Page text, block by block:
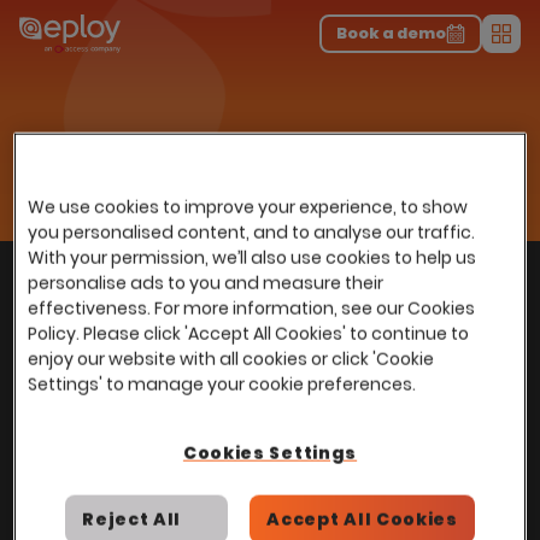
The UK Candidate Attraction Report 2026 is Live!|Explore repor...-
Download the report
Book a demo
Recruitment
Withover100,000 usersworldwide, we help
power Talent Acquisition at organisations
with 150 to over 150,000 employees across
all industries and sectors.
Stay in touch with us
We use cookies to improve your experience, to show
you personalised content, and to analyse our traffic.
With your permission, we’ll also use cookies to help us
personalise ads to you and measure their
effectiveness. For more information, see our Cookies
Policy. Please click 'Accept All Cookies' to continue to
enjoy our website with all cookies or click 'Cookie
Settings' to manage your cookie preferences.
Cookies Settings
Reject All Accept All Cookies